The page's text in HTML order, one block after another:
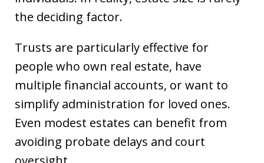
the deciding factor.
Trusts are particularly effective for
people who own real estate, have
multiple financial accounts, or want to
simplify administration for loved ones.
Even modest estates can benefit from
avoiding probate delays and court